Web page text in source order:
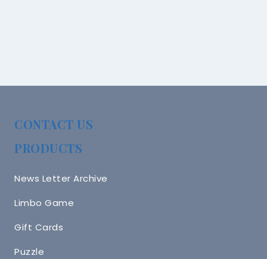
CONTACT US
PRODUCTS
News Letter Archive
Limbo Game
Gift Cards
Puzzle